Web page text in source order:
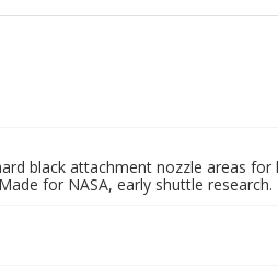
black attachment nozzle areas
for NASA, early shuttle